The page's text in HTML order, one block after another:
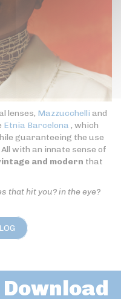
lenses, Mazzucchelli and
Etnia Barcelona , which
guaranteeing the use
All with an innate sense of
and modern that
that hit you? in the eye?
Download